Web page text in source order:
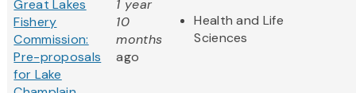
Great Lakes
Fishery
Commission:
Pre-proposals
for Lake
1 year
10
months
ago
Health and Life
Sciences